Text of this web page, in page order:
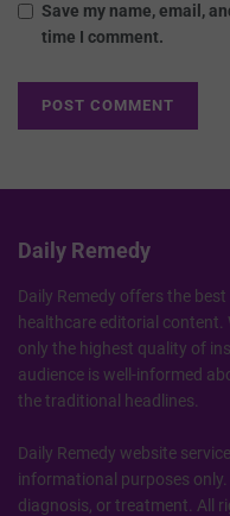
Save my name, email,
time I comment.
Daily Remedy
Daily Remedy offers the
healthcare editorial content.
only the highest quality of
audience is well-informed
the traditional headlines.
Daily Remedy website
informational purposes
diagnosis, or treatment. All